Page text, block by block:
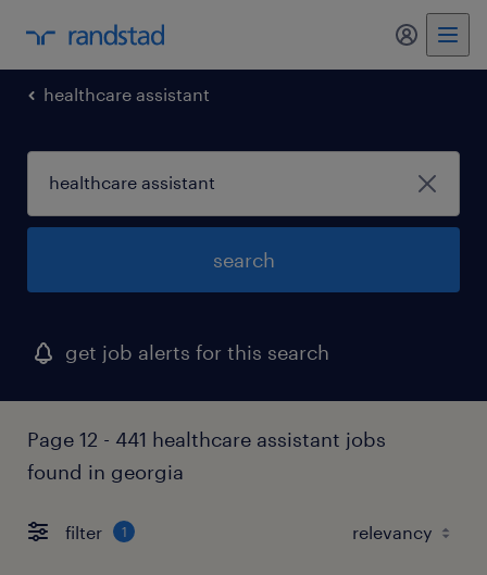
my
healthcare assistant
search
get job alerts for this search
Page 12 - 441 healthcare assistant jobs
found in georgia
filter 1